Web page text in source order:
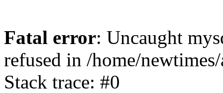
Fatal error: Uncaught
refused in /home/
Stack trace: #0